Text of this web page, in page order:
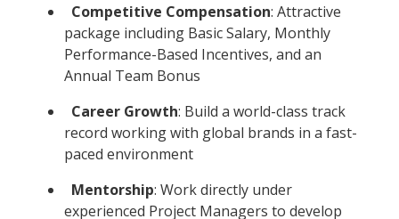
Competitive Compensation: Attractive
package including Basic Salary, Monthly
Performance-Based Incentives, and an
Annual Team Bonus
Career Growth: Build a world-class track
record working with global brands in a fast-
paced environment
Mentorship: Work directly under
experienced Project Managers to develop